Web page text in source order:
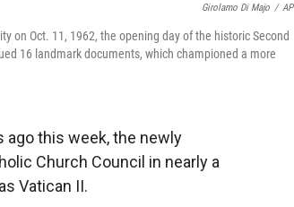
Girolamo Di Majo / AP
on Oct. 11, 1962, the opening day of the historic Second
16 landmark documents, which championed a more
ago this week, the newly
Church Council in nearly a
Vatican II.